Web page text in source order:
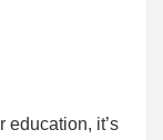
education, it’s